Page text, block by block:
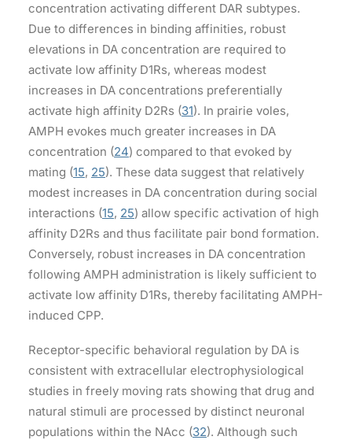
concentration activating different DAR subtypes.
Due to differences in binding affinities, robust
elevations in DA concentration are required to
activate low affinity D1Rs, whereas modest
increases in DA concentrations preferentially
activate high affinity D2Rs (31). In prairie voles,
AMPH evokes much greater increases in DA
concentration (24) compared to that evoked by
mating (15, 25). These data suggest that relatively
modest increases in DA concentration during social
interactions (15, 25) allow specific activation of high
affinity D2Rs and thus facilitate pair bond formation.
Conversely, robust increases in DA concentration
following AMPH administration is likely sufficient to
activate low affinity D1Rs, thereby facilitating AMPH-
induced CPP.
Receptor-specific behavioral regulation by DA is
consistent with extracellular electrophysiological
studies in freely moving rats showing that drug and
natural stimuli are processed by distinct neuronal
populations within the NAcc (32). Although such